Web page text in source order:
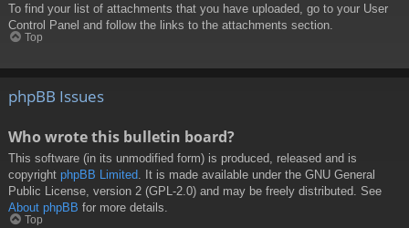
To find your list of attachments that you have uploaded, go to your User
Control Panel and follow the links to the attachments section.
Top
phpBB Issues
Who wrote this bulletin board?
This software (in its unmodified form) is produced, released and is
copyright phpBB Limited . It is made available under the GNU General
Public License, version 2 (GPL-2.0) and may be freely distributed. See
About phpBB for more details.
Top